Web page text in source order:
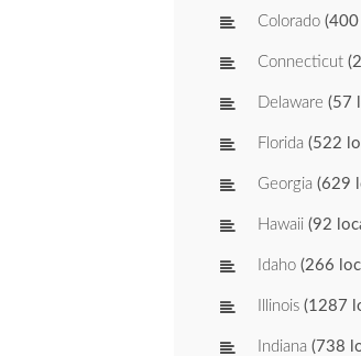
Colorado (400
Connecticut
Delaware (57
Florida (522
Georgia (629
Hawaii (92
Idaho (266
Illinois (1287
Indiana (738